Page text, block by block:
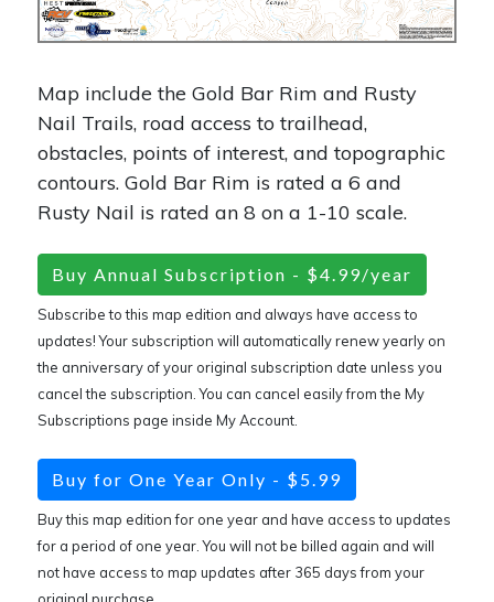
Map include the Gold Bar Rim and Rusty
Nail Trails, road access to trailhead,
obstacles, points of interest, and topographic
contours. Gold Bar Rim is rated a 6 and
Rusty Nail is rated an 8 on a 1-10 scale.
Buy Annual Subscription - $4.99/year
Subscribe to this map edition and always have access to
updates! Your subscription will automatically renew yearly on
the anniversary of your original subscription date unless you
cancel the subscription. You can cancel easily from the My
Subscriptions page inside My Account.
Buy for One Year Only - $5.99
Buy this map edition for one year and have access to updates
for a period of one year. You will not be billed again and will
not have access to map updates after 365 days from your
original purchase.